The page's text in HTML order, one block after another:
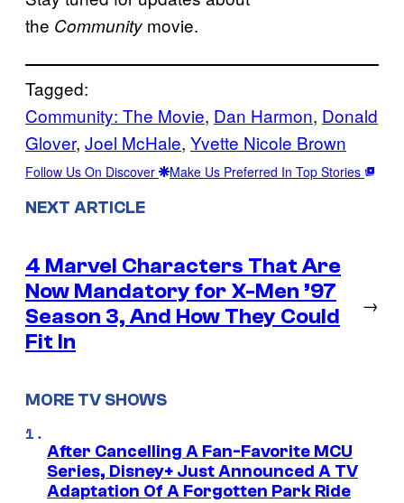
the Community movie.
Tagged:
Community: The Movie, Dan Harmon, Donald
Glover, Joel McHale, Yvette Nicole Brown
Follow Us On Discover Make Us Preferred In Top Stories
NEXT ARTICLE
4 Marvel Characters That Are
Now Mandatory for X-Men ’97
Season 3, And How They Could
Fit In
→
MORE TV SHOWS
After Cancelling A Fan-Favorite MCU
Series, Disney+ Just Announced A TV
Adaptation Of A Forgotten Park Ride